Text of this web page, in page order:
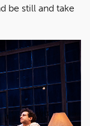
be still and take